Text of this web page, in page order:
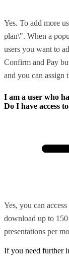
Yes. To add more
plan\". When a
users you want to
Confirm and Pay
and you can assign
I am a user who
Do I have access
Yes, you can
download up to
presentations per
If you need further